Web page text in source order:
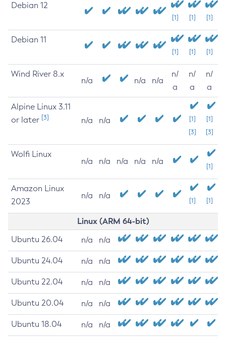
Debian 12
[1] [1] [1]
Debian 11
[1] [1] [1]
Wind River 8.x
n/a n/a n/a
n/
a
n/
a
n/
a
Alpine Linux 3.11
or later [3] n/a n/a
[1]
[3]
[1]
[3]
Wolfi Linux
n/a n/a n/a n/a n/a
[1]
Amazon Linux
2023
n/a n/a
[1] [1]
Linux (ARM 64-bit)
Ubuntu 26.04 n/a n/a
Ubuntu 24.04 n/a n/a
Ubuntu 22.04 n/a n/a
Ubuntu 20.04 n/a n/a
Ubuntu 18.04 n/a n/a